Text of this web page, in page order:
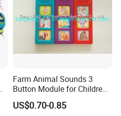
Farm Animal Sounds 3
Button Module for Children
Sound Book, Child Board
Book
US$0.70-0.85